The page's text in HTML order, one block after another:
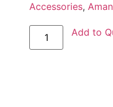
Accessories,
Add to